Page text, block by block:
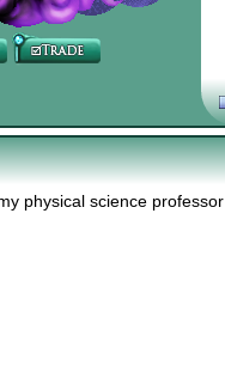
physical science professor